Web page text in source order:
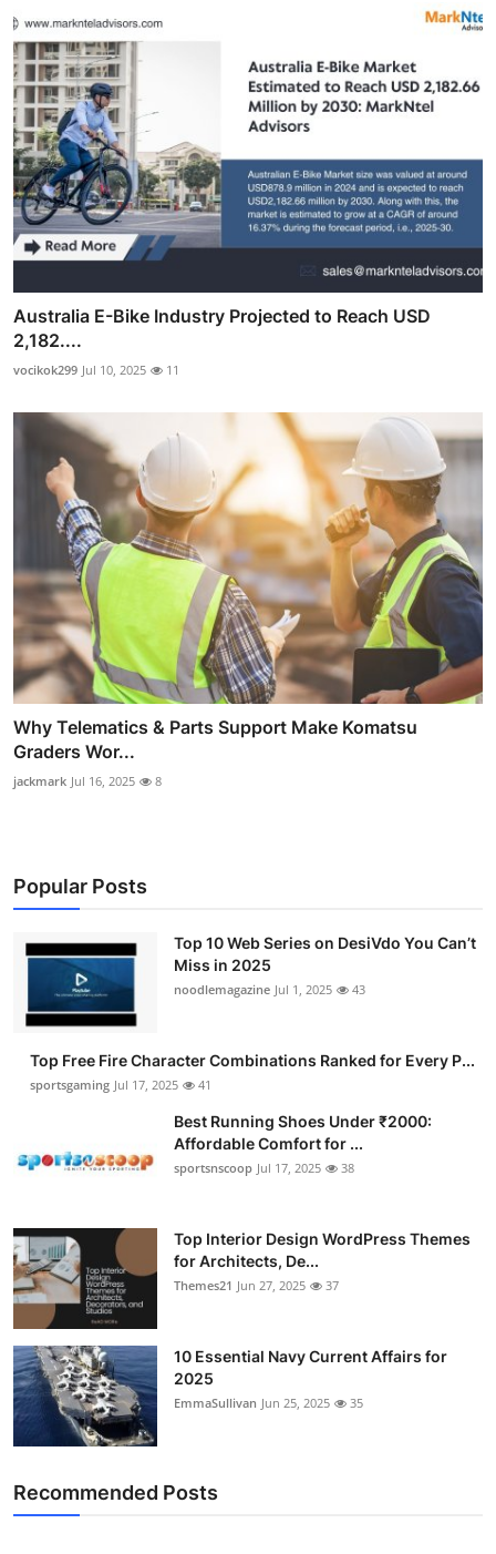
Australia E-Bike Industry Projected to Reach USD
2,182....
vocikok299 Jul 10, 2025 11
Why Telematics & Parts Support Make Komatsu
Graders Wor...
jackmark Jul 16, 2025 8
Popular Posts
Top 10 Web Series on DesiVdo You Can’t
Miss in 2025
noodlemagazine Jul 1, 2025 43
Top Free Fire Character Combinations Ranked for Every P...
sportsgaming Jul 17, 2025 41
Best Running Shoes Under ₹2000:
Affordable Comfort for ...
sportsnscoop Jul 17, 2025 38
Top Interior Design WordPress Themes
for Architects, De...
Themes21 Jun 27, 2025 37
10 Essential Navy Current Affairs for
2025
EmmaSullivan Jun 25, 2025 35
Recommended Posts